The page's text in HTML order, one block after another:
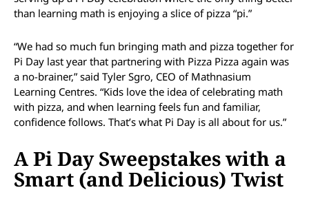
than learning math is enjoying a slice of pizza “pi.”
“We had so much fun bringing math and pizza together for
Pi Day last year that partnering with Pizza Pizza again was
a no-brainer,” said Tyler Sgro, CEO of Mathnasium
Learning Centres. “Kids love the idea of celebrating math
with pizza, and when learning feels fun and familiar,
confidence follows. That’s what Pi Day is all about for us.”
A Pi Day Sweepstakes with a
Smart (and Delicious) Twist